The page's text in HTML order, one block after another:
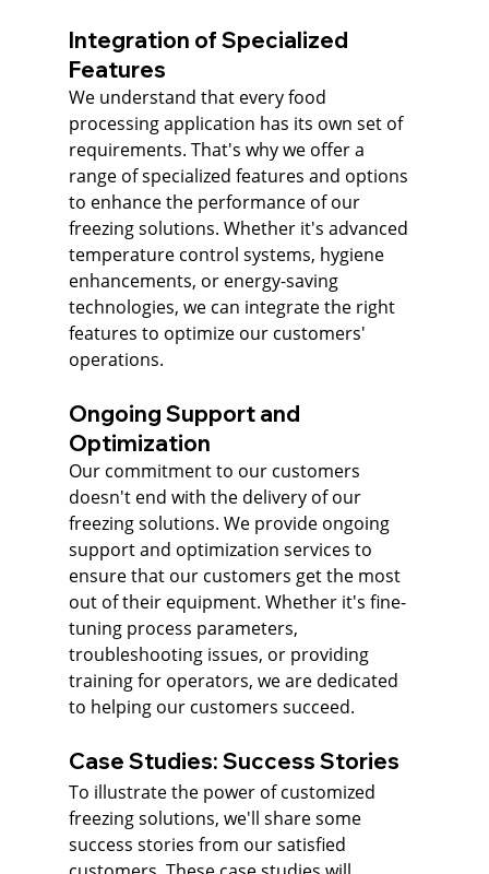
Integration of Specialized
Features
We understand that every food
processing application has its own set of
requirements. That's why we offer a
range of specialized features and options
to enhance the performance of our
freezing solutions. Whether it's advanced
temperature control systems, hygiene
enhancements, or energy-saving
technologies, we can integrate the right
features to optimize our customers'
operations.
Ongoing Support and
Optimization
Our commitment to our customers
doesn't end with the delivery of our
freezing solutions. We provide ongoing
support and optimization services to
ensure that our customers get the most
out of their equipment. Whether it's fine-
tuning process parameters,
troubleshooting issues, or providing
training for operators, we are dedicated
to helping our customers succeed.
Case Studies: Success Stories
To illustrate the power of customized
freezing solutions, we'll share some
success stories from our satisfied